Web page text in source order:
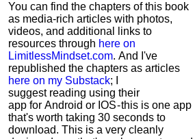
You can find the chapters of this book
as media-rich articles with photos,
videos, and additional links to
resources through here on
LimitlessMindset.com. And I've
republished the chapters as articles
here on my Substack; I
suggest reading using their
app for Android or IOS - this is one app
that's worth taking 30 seconds to
download. This is a very cleanly